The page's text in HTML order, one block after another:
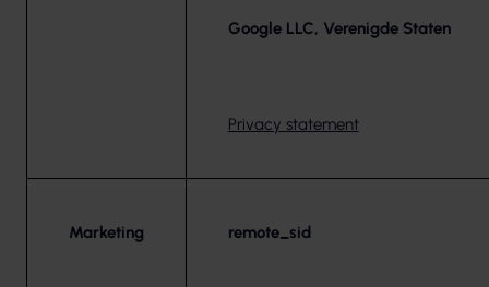
Google LLC, Verenigde Staten
Privacy statement
Marketing remote_sid